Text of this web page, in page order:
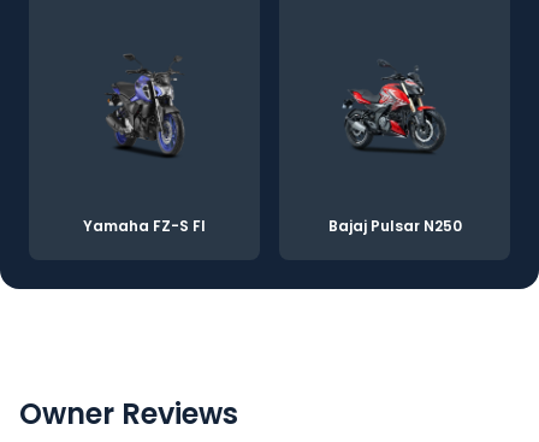
Yamaha FZ-S FI Bajaj Pulsar N250
Owner Reviews